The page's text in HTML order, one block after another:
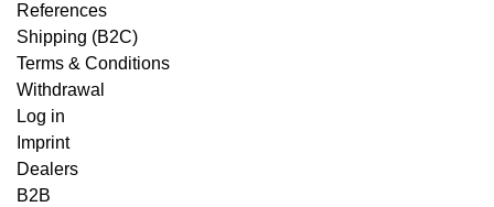
References
Shipping (B2C)
Terms & Conditions
Withdrawal
Log in
Imprint
Dealers
B2B